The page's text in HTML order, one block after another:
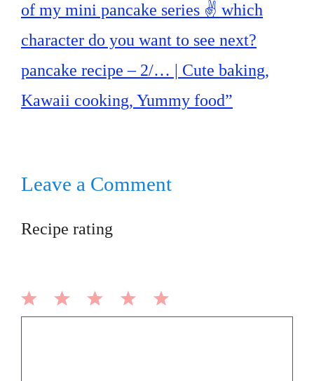
of my mini pancake series ✌ which
character do you want to see next?
pancake recipe – 2/… | Cute baking,
Kawaii cooking, Yummy food”
Leave a Comment
Recipe rating